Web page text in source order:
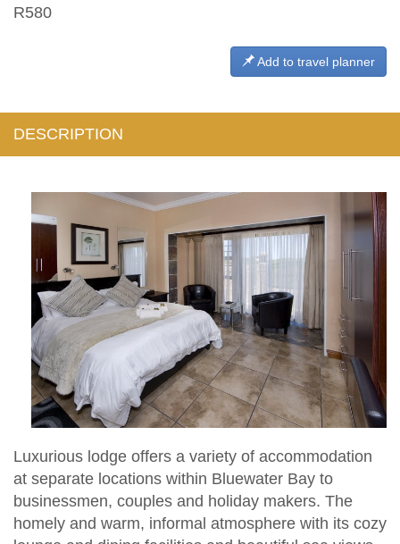
R580
Add to travel planner
DESCRIPTION
Luxurious lodge offers a variety of accommodation
at separate locations within Bluewater Bay to
businessmen, couples and holiday makers. The
homely and warm, informal atmosphere with its cozy